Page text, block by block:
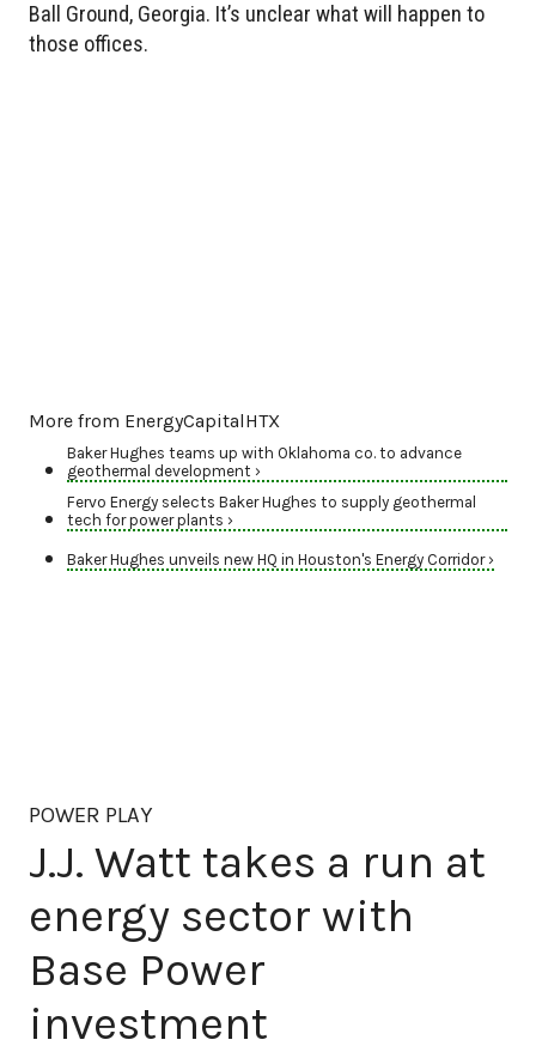
Ball Ground, Georgia. It’s unclear what will happen to
those offices.
More from EnergyCapitalHTX
Baker Hughes teams up with Oklahoma co. to advance
geothermal development ›
Fervo Energy selects Baker Hughes to supply geothermal
tech for power plants ›
Baker Hughes unveils new HQ in Houston's Energy Corridor ›
POWER PLAY
J.J. Watt takes a run at
energy sector with
Base Power
investment